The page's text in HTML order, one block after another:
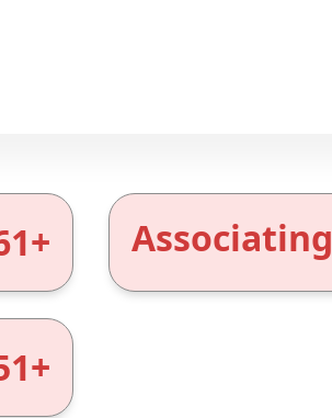
Associating